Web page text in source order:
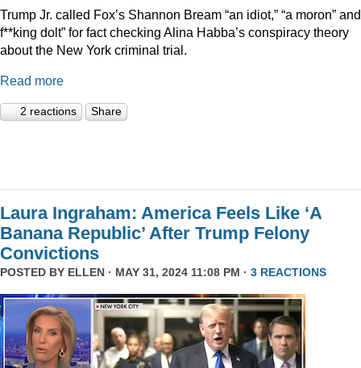
Trump Jr. called Fox’s Shannon Bream “an idiot,” “a moron”
f**king dolt” for fact checking Alina Habba’s conspiracy theory
about the New York criminal trial.
Read more
2 reactions Share
Laura Ingraham: America Feels Like ‘A
Banana Republic’ After Trump Felony
Convictions
POSTED BY ELLEN · MAY 31, 2024 11:08 PM · 3 REACTIONS